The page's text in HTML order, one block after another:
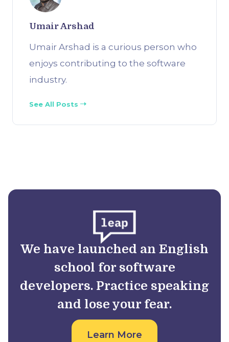
Umair Arshad
Umair Arshad is a curious person who
enjoys contributing to the software
industry.
See All Posts
We have launched an English
school for software
developers. Practice speaking
and lose your fear.
Learn More